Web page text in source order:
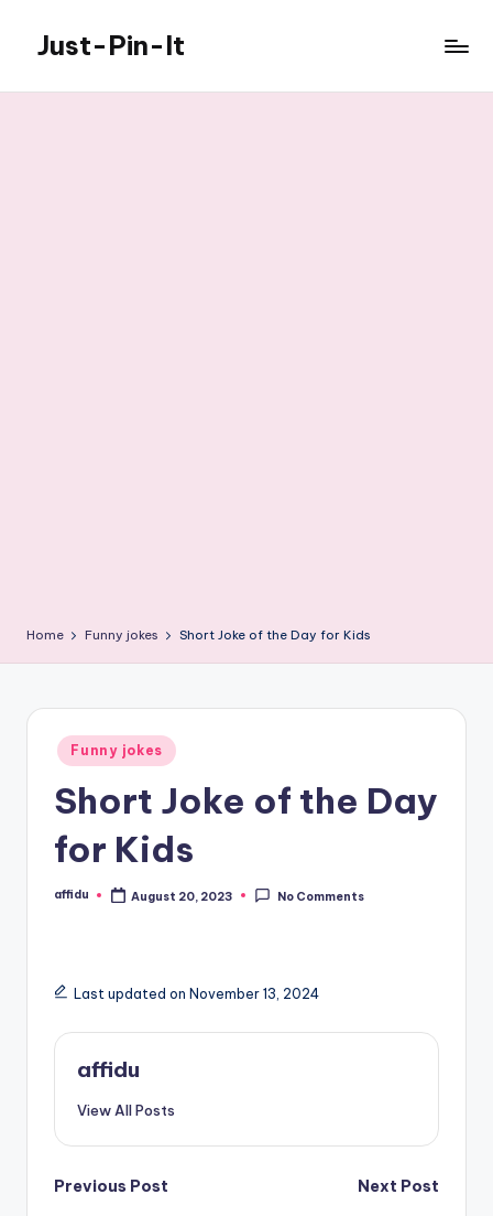
content
Just-Pin-It
Home Funny jokes Short Joke of the Day for Kids
Posted
in
Funny jokes
Short Joke of the Day
for Kids
Posted
affidu August 20, 2023 No Comments
Last updated on November 13, 2024
affidu
View All Posts
Post
Previous Post
Next Post